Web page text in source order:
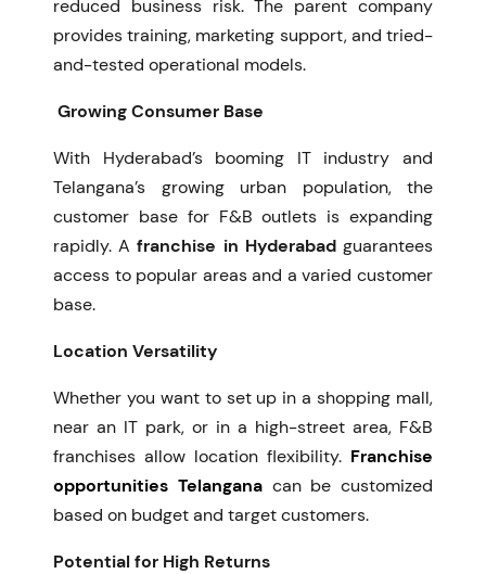
reduced business risk. The parent company
provides training, marketing support, and tried-
and-tested operational models.
Growing Consumer Base
With Hyderabad’s booming IT industry and
Telangana’s growing urban population, the
customer base for F&B outlets is expanding
rapidly. Afranchise in Hyderabadguarantees
access to popular areas and a varied customer
base.
Location Versatility
Whether you want to set up in a shopping mall,
near an IT park, or in a high-street area, F&B
franchises allow location flexibility. Franchise
opportunities Telanganacan be customized
based on budget and target customers.
Potential for High Returns